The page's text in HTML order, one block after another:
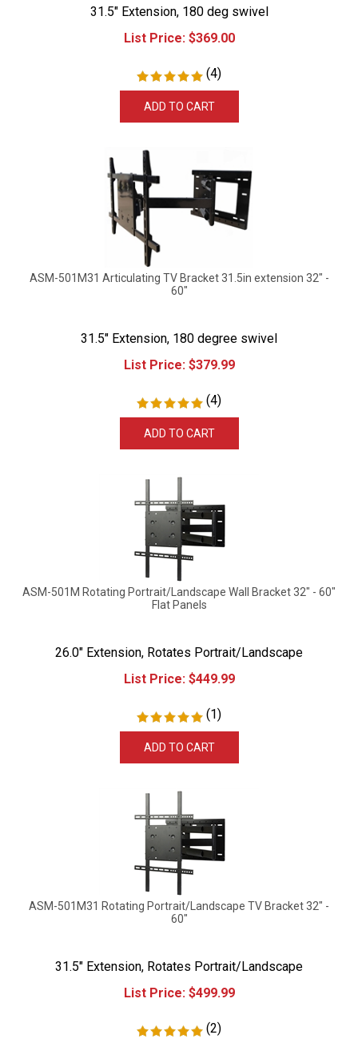
31.5" Extension, 180 deg swivel
List Price:
$369.00
( 4)
ASM-501M31 Articulating TV Bracket 31.5in extension 32" -
60"
31.5" Extension, 180 degree swivel
List Price:
$379.99
( 4)
ASM-501M Rotating Portrait/Landscape Wall Bracket 32" - 60"
Flat Panels
26.0" Extension, Rotates Portrait/Landscape
List Price:
$ 449.99
(1)
ASM-501M31 Rotating Portrait/Landscape TV Bracket 32" -
60"
31.5" Extension, Rotates Portrait/Landscape
List Price:
$ 499.99
(2)